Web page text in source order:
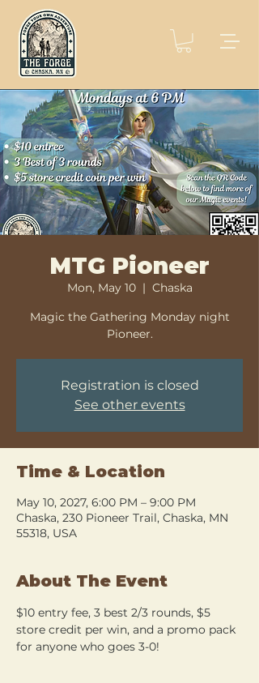
MTG Pioneer
Mon, May 10
  |
Chaska
Magic the Gathering Monday night
Pioneer.
Registration is closed
See other events
Time & Location
May 10, 2027, 6:00 PM – 9:00 PM
Chaska, 230 Pioneer Trail, Chaska, MN
55318, USA
About The Event
$10 entry fee, 3 best 2/3 rounds, $5
store credit per win, and a promo pack
for anyone who goes 3-0!